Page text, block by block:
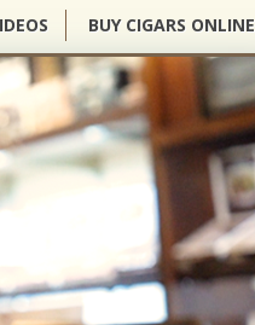
BUY CIGARS ONLINE